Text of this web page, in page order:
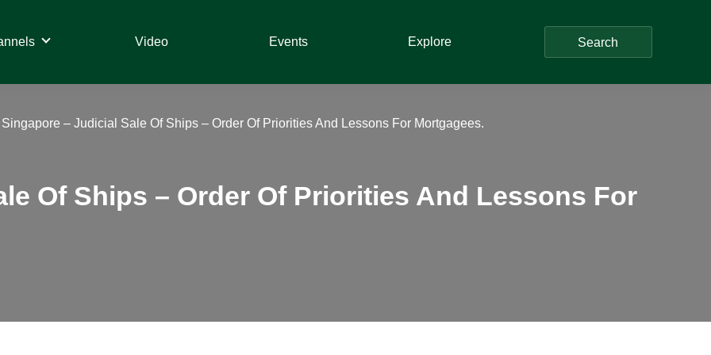
Video Events Explore Search
Singapore – Judicial Sale Of Ships – Order Of Priorities And Lessons For Mortgagees.
Of Ships – Order Of Priorities And Lessons For